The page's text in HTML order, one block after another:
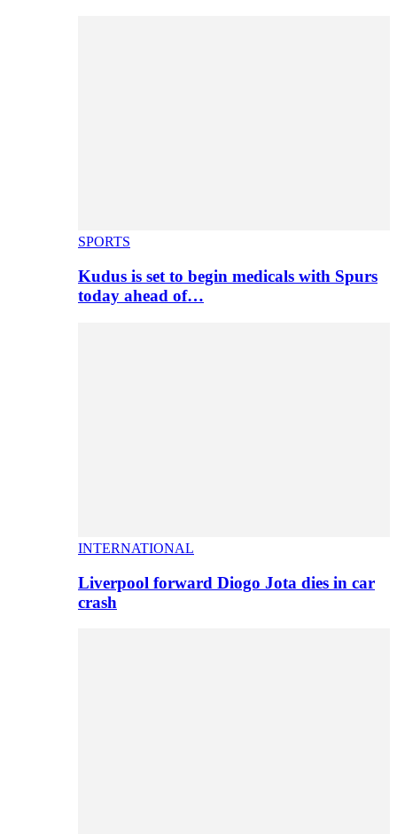
SPORTS
Kudus is set to begin medicals with Spurs
today ahead of…
INTERNATIONAL
Liverpool forward Diogo Jota dies in car
crash